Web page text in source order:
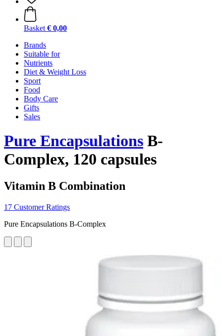
Basket € 0,00
Brands
Suitable for
Nutrients
Diet & Weight Loss
Sport
Food
Body Care
Gifts
Sales
Pure Encapsulations B-
Complex, 120 capsules
Vitamin B Combination
17 Customer Ratings
Pure Encapsulations B-Complex